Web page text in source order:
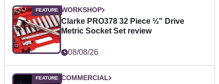
WORKSHOP
Clarke PRO378 32 Piece ½" Drive
Metric Socket Set review
08/08/26
COMMERCIAL